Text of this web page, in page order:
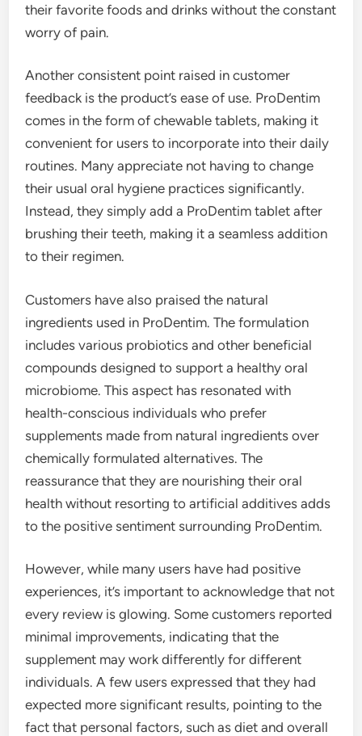
their favorite foods and drinks without the constant
worry of pain.
Another consistent point raised in customer
feedback is the product’s ease of use. ProDentim
comes in the form of chewable tablets, making it
convenient for users to incorporate into their daily
routines. Many appreciate not having to change
their usual oral hygiene practices significantly.
Instead, they simply add a ProDentim tablet after
brushing their teeth, making it a seamless addition
to their regimen.
Customers have also praised the natural
ingredients used in ProDentim. The formulation
includes various probiotics and other beneficial
compounds designed to support a healthy oral
microbiome. This aspect has resonated with
health-conscious individuals who prefer
supplements made from natural ingredients over
chemically formulated alternatives. The
reassurance that they are nourishing their oral
health without resorting to artificial additives adds
to the positive sentiment surrounding ProDentim.
However, while many users have had positive
experiences, it’s important to acknowledge that not
every review is glowing. Some customers reported
minimal improvements, indicating that the
supplement may work differently for different
individuals. A few users expressed that they had
expected more significant results, pointing to the
fact that personal factors, such as diet and overall